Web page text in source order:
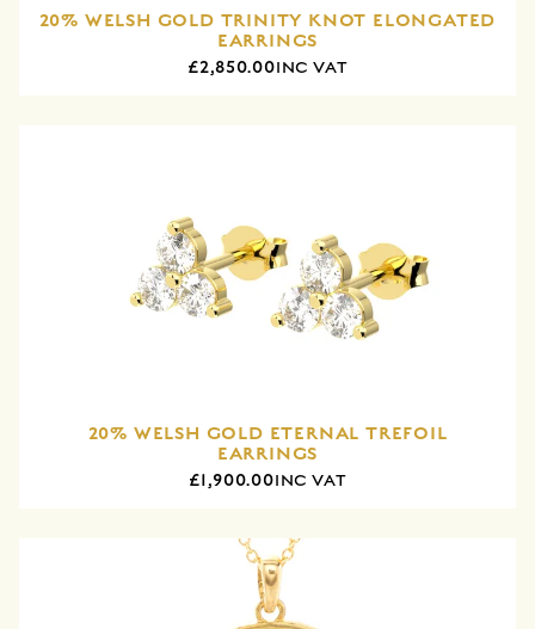
20% WELSH GOLD TRINITY KNOT ELONGATED
EARRINGS
£2,850.00INC VAT
20% WELSH GOLD ETERNAL TREFOIL
EARRINGS
£1,900.00INC VAT